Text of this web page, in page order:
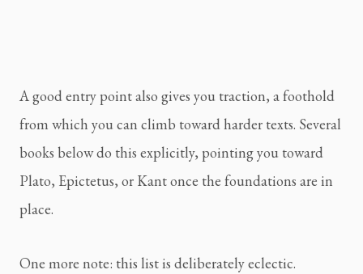
A good entry point also gives you traction, a foothold
from which you can climb toward harder texts. Several
books below do this explicitly, pointing you toward
Plato, Epictetus, or Kant once the foundations are in
place.
One more note: this list is deliberately eclectic.